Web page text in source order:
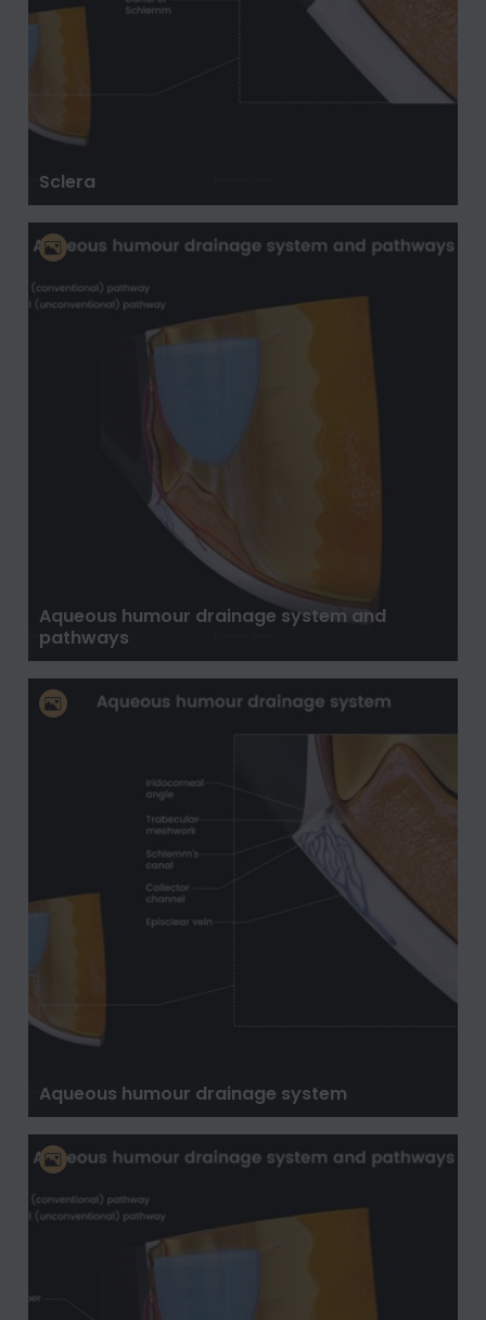
Sclera
Aqueous humour drainage system and
pathways
Aqueous humour drainage system